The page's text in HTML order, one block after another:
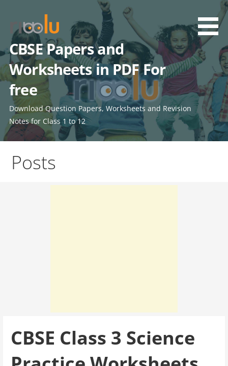
content
CBSE Papers and
Worksheets in PDF For
free
Download Question Papers, Worksheets and Revision
Notes for Class 1 to 12
Posts
CBSE Class 3 Science